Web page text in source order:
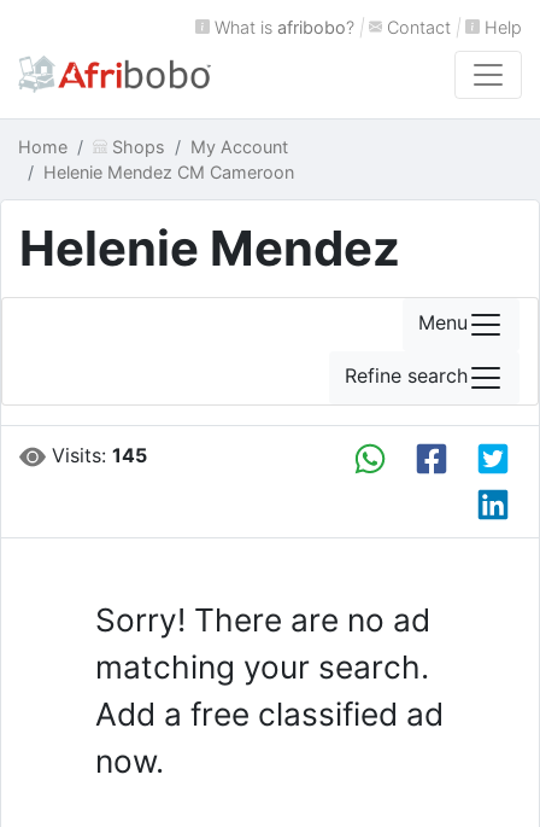
What is afribobo? | Contact | Help
Home Shops
My Account
Helenie Mendez CM Cameroon
Helenie Mendez
Visits:145
Sorry! There are no ad
matching your search.
Add a free classified ad
now.
Menu
Refine search